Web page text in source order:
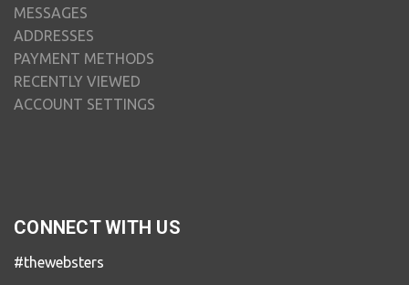
MESSAGES
ADDRESSES
PAYMENT METHODS
RECENTLY VIEWED
ACCOUNT SETTINGS
CONNECT WITH US
#thewebsters